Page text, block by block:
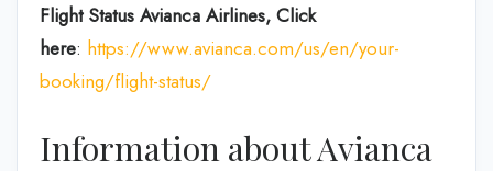
Flight Status Avianca Airlines, Click
here: https://www.avianca.com/us/en/your-
booking/flight-status/
Information about Avianca